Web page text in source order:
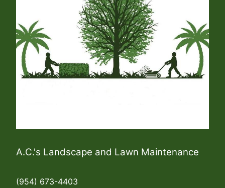
A.C.'s Landscape and Lawn Maintenance
(954) 673-4403